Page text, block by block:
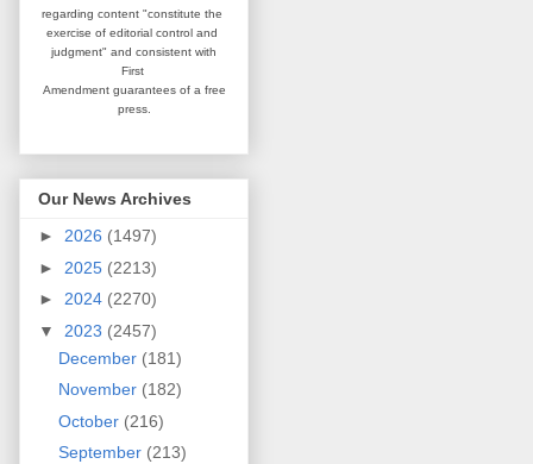
regarding content "constitute the
exercise of editorial control and
judgment" and consistent with
First
Amendment guarantees of a free
press.
Our News Archives
► 2026 (1497)
► 2025 (2213)
► 2024 (2270)
▼ 2023 (2457)
December (181)
November (182)
October (216)
September (213)